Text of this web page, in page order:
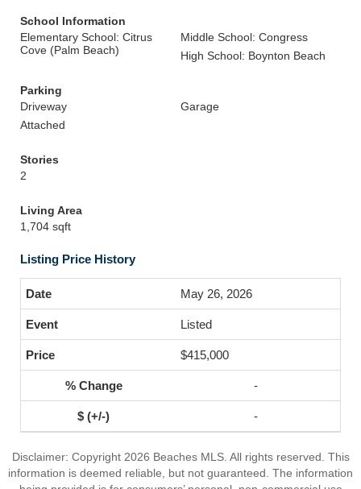
School Information
Elementary School: Citrus
Cove (Palm Beach)
Middle School: Congress
High School: Boynton Beach
Parking
Driveway
Garage
Attached
Stories
2
Living Area
1,704 sqft
Listing Price History
May 26, 2026
Listed
$415,000
-
-
Disclaimer: Copyright 2026 Beaches MLS. All rights reserved. This
information is deemed reliable, but not guaranteed. The information